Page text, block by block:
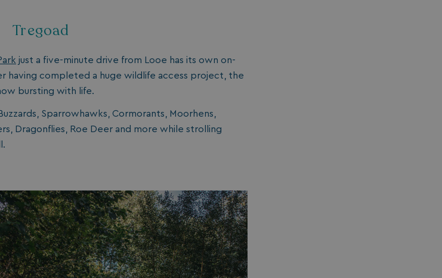
Tregoad
just a five-minute drive from Looe has its own on-
having completed a huge wildlife access project, the
bursting with life.
Sparrowhawks, Cormorants, Moorhens,
Dragonflies, Roe Deer and more while strolling
Direct Business Services Limited
Corporation
Session
General purpose
platform session
cookie, used by sites
technologies. Usually
used to maintain an
anonymised user
session by the server.
between different
page requests. This
makes the browsing
session more seamless
and efficient.
Session
5 months
4 weeks
This cookie is used to
store the user's
consent and privacy